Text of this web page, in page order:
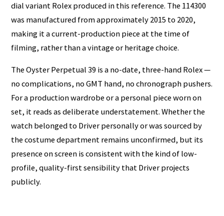
dial variant Rolex produced in this reference. The 114300
was manufactured from approximately 2015 to 2020,
making it a current-production piece at the time of
filming, rather than a vintage or heritage choice.
The Oyster Perpetual 39 is a no-date, three-hand Rolex —
no complications, no GMT hand, no chronograph pushers.
For a production wardrobe or a personal piece worn on
set, it reads as deliberate understatement. Whether the
watch belonged to Driver personally or was sourced by
the costume department remains unconfirmed, but its
presence on screen is consistent with the kind of low-
profile, quality-first sensibility that Driver projects
publicly.